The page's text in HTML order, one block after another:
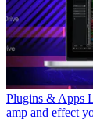
Plugins & Apps
amp and effect